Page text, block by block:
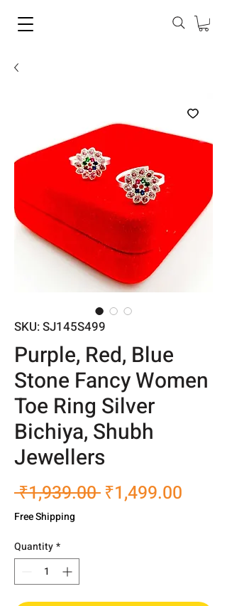
SKU: SJ145S499
Purple, Red, Blue
Stone Fancy Women
Toe Ring Silver
Bichiya, Shubh
Jewellers
₹1,939.00 Regular
₹1,499.00
Free Shipping
Quantity*